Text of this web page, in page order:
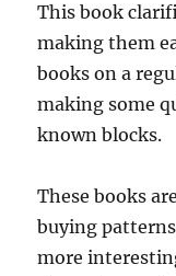
This book
making them
books on a
making some
known blocks.
These books
buying
more